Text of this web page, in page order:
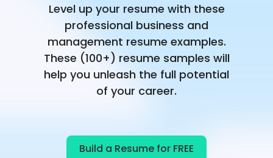
Level up your resume with these
professional business and
management resume examples.
These (100+) resume samples will
help you unleash the full potential
of your career.
Build a Resume for FREE